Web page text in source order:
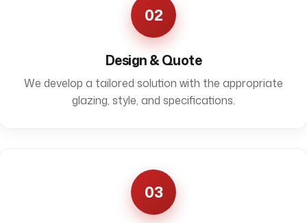
02
Design & Quote
We develop a tailored solution with the appropriate
glazing, style, and specifications.
03